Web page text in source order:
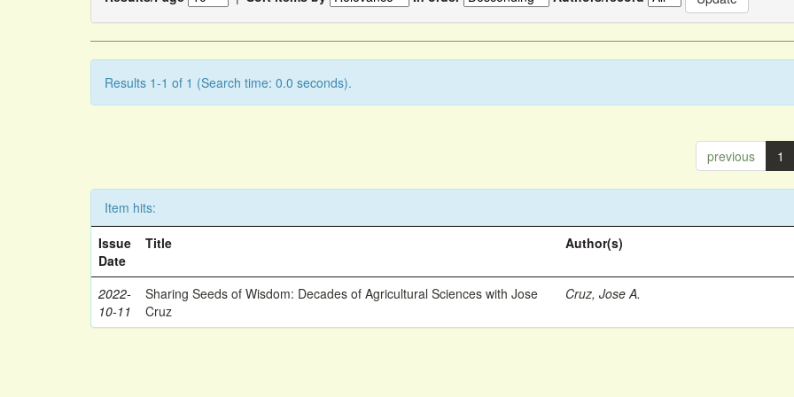
Results 1-1 of 1 (Search time: 0.0 seconds).
previous 1
Item hits:
Issue
Date
Title Author(s)
2022-
10-11
Sharing Seeds of Wisdom: Decades of Agricultural Sciences with Jose
Cruz
Cruz, Jose A.